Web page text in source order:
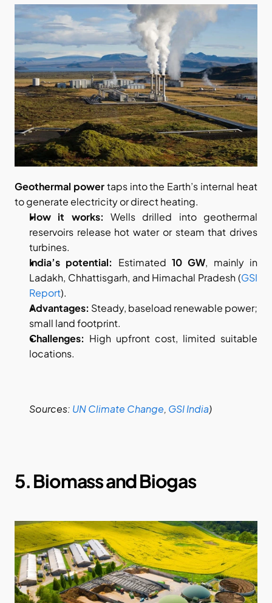
Geothermal power taps into the Earth’s internal heat
to generate electricity or direct heating.
How it works: Wells drilled into geothermal
reservoirs release hot water or steam that drives
turbines.
India’s potential:
Estimated 10 GW, mainly in
Ladakh, Chhattisgarh, and Himachal Pradesh (GSI
Report).
Advantages: Steady, baseload renewable power;
small land footprint.
Challenges: High upfront cost, limited suitable
locations.
Sources:UN Climate Change,GSI India)
5. Biomass and Biogas